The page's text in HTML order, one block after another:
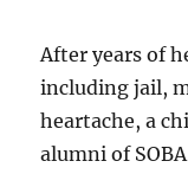
After years of
including jail,
heartache, a
alumni of